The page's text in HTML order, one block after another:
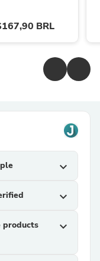
BRL
expand_more
expand_more
products
expand_more